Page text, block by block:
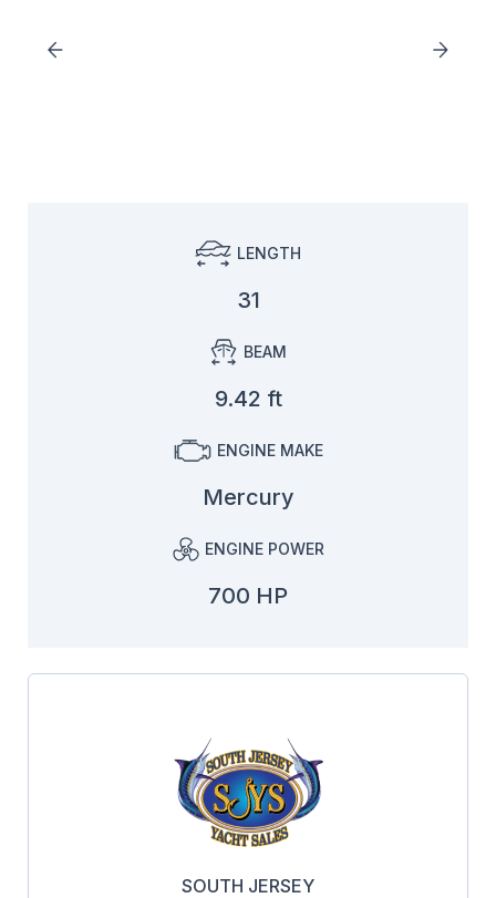
LENGTH
31
BEAM
9.42 ft
ENGINE MAKE
Mercury
ENGINE POWER
700 HP
SOUTH JERSEY